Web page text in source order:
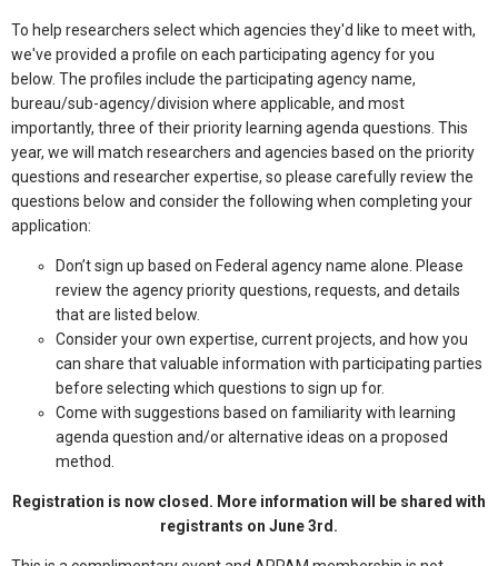
To help researchers select which agencies they'd like to meet with,
we've provided a profile on each participating agency for you
below. The profiles include the participating agency name,
bureau/sub-agency/division where applicable, and most
importantly, three of their priority learning agenda questions. This
year, we will match researchers and agencies based on the priority
questions and researcher expertise, so please carefully review the
questions below and consider the following when completing your
application:
Don’t sign up based on Federal agency name alone. Please
review the agency priority questions, requests, and details
that are listed below.
Consider your own expertise, current projects, and how you
can share that valuable information with participating parties
before selecting which questions to sign up for.
Come with suggestions based on familiarity with learning
agenda question and/or alternative ideas on a proposed
method.
Registration is now closed. More information will be shared with
registrants on June 3rd.